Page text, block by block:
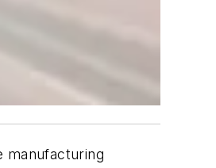
manufacturing